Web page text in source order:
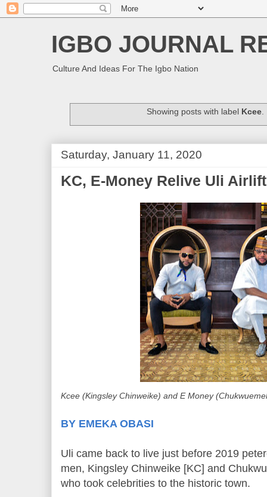
IGBO JOURNAL
Culture And Ideas For The Igbo Nation
Showing posts with label Kcee.
Saturday, January 11, 2020
KC, E-Money Relive Uli Airlift
Kcee (Kingsley Chinweike) and E Money
BY EMEKA OBASI
Uli came back to live just before 2019
men, Kingsley Chinweike [KC] and
who took celebrities to the historic town.